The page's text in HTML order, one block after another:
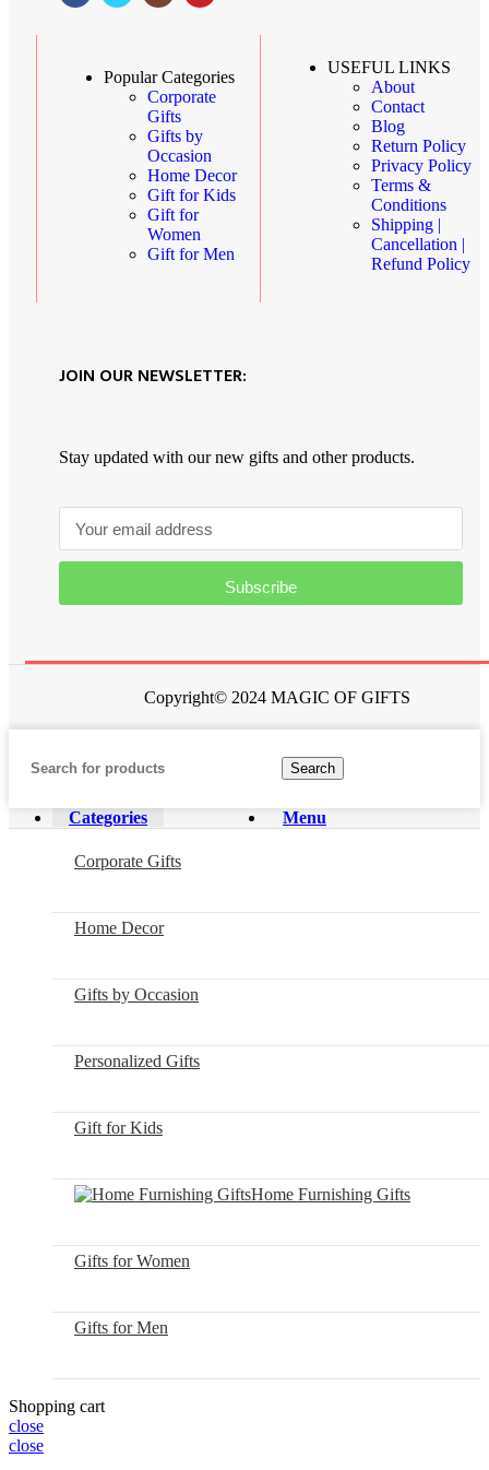
Popular Categories
Corporate
Gifts
Gifts by
Occasion
Home Decor
Gift for Kids
Gift for
Women
Gift for Men
USEFUL LINKS
About
Contact
Blog
Return Policy
Privacy Policy
Terms &
Conditions
Shipping |
Cancellation |
Refund Policy
JOIN OUR NEWSLETTER:
Stay updated with our new gifts and other products.
Subscribe
Copyright© 2024 MAGIC OF GIFTS
Search
Menu
Categories
Corporate Gifts
Home Decor
Gifts by Occasion
Personalized Gifts
Gift for Kids
Home Furnishing Gifts
Gifts for Women
Gifts for Men
Shopping cart
close
close